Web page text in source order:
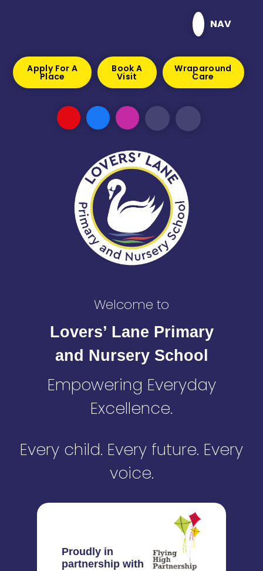
NAV
Apply For A
Place
Book A
Visit
Wraparound
Care
Welcome to
Lovers’ Lane Primary
and Nursery School
Empowering Everyday
Excellence.
Every child. Every future. Every
voice.
Proudly in
partnership with